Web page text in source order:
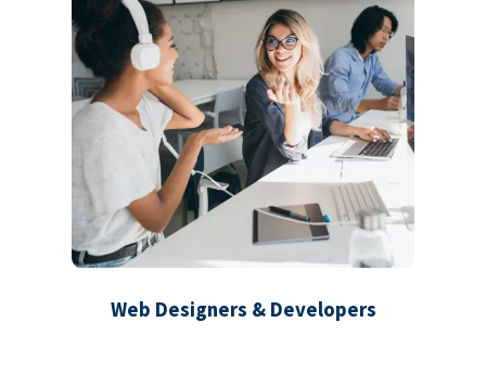
Web Designers & Developers